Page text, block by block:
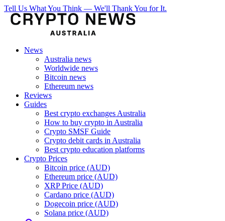
Tell Us What You Think — We'll Thank You for It.
News
Australia news
Worldwide news
Bitcoin news
Ethereum news
Reviews
Guides
Best crypto exchanges Australia
How to buy crypto in Australia
Crypto SMSF Guide
Crypto debit cards in Australia
Best crypto education platforms
Crypto Prices
Bitcoin price (AUD)
Ethereum price (AUD)
XRP Price (AUD)
Cardano price (AUD)
Dogecoin price (AUD)
Solana price (AUD)